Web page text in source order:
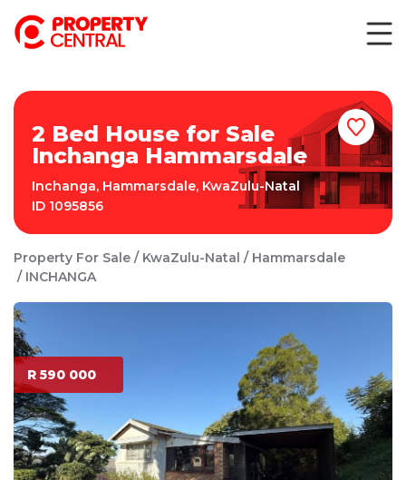
2 Bed House for Sale
Inchanga Hammarsdale
Inchanga, Hammarsdale, KwaZulu-Natal
ID 1095856
Property For Sale KwaZulu-Natal
Hammarsdale
INCHANGA
R 590 000